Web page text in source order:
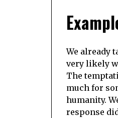
We already
very likely
The
much for
humanity.
response